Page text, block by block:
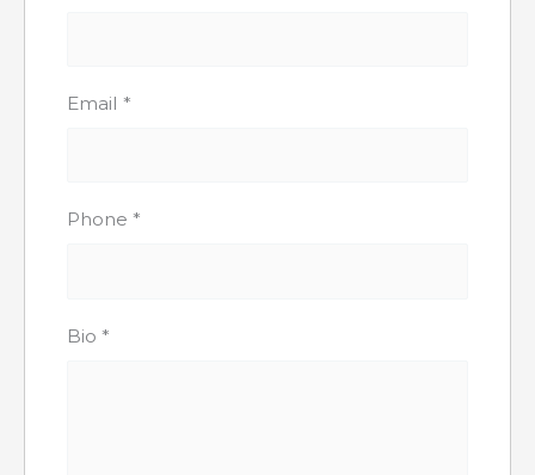
Email *
Phone *
Bio *